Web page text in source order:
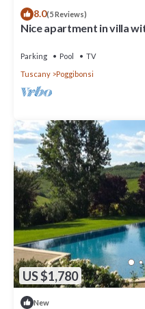
8.0(5 Reviews)
Nice apartment in villa
Parking Pool
TV
Tuscany
Poggibonsi
US $1,780
New